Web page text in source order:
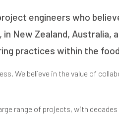
engineers who
New Zealand,
practices within the
We believe in the value of
range of projects, with